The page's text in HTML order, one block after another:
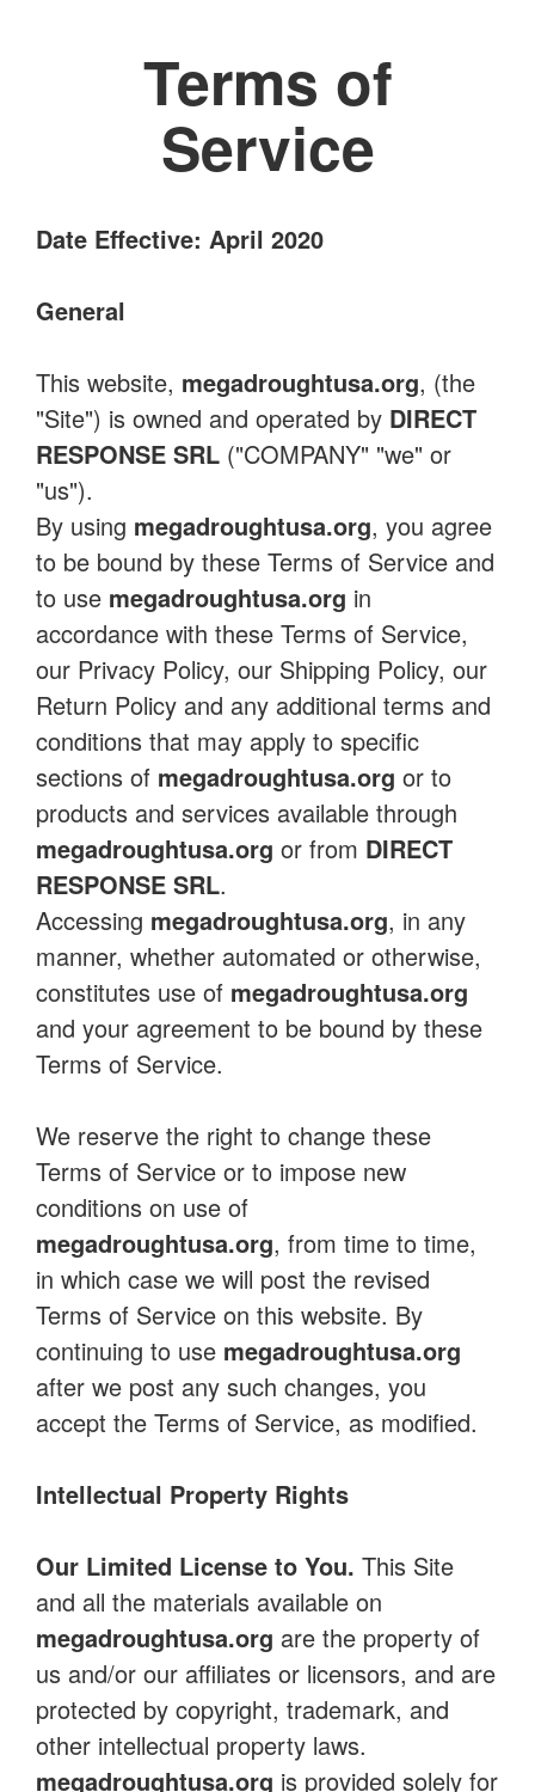
Terms of
Service
Date Effective: April 2020
General
This website, megadroughtusa.org, (the
"Site") is owned and operated by DIRECT
RESPONSE SRL ("COMPANY" "we" or
"us").
By using megadroughtusa.org, you agree
to be bound by these Terms of Service and
to use megadroughtusa.org in
accordance with these Terms of Service,
our Privacy Policy, our Shipping Policy, our
Return Policy and any additional terms and
conditions that may apply to specific
sections of megadroughtusa.org or to
products and services available through
megadroughtusa.org or from DIRECT
RESPONSE SRL.
Accessing megadroughtusa.org, in any
manner, whether automated or otherwise,
constitutes use of megadroughtusa.org
and your agreement to be bound by these
Terms of Service.
We reserve the right to change these
Terms of Service or to impose new
conditions on use of
megadroughtusa.org, from time to time,
in which case we will post the revised
Terms of Service on this website. By
continuing to use megadroughtusa.org
after we post any such changes, you
accept the Terms of Service, as modified.
Intellectual Property Rights
Our Limited License to You. This Site
and all the materials available on
megadroughtusa.org are the property of
us and/or our affiliates or licensors, and are
protected by copyright, trademark, and
other intellectual property laws.
megadroughtusa.org is provided solely for